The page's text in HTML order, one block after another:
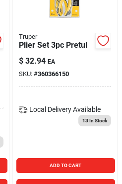
Truper
Plier Set 3pc Pretul
$ 32.94 EA
SKU: #360366150
Local Delivery Available
13In Stock
ADD TO CART